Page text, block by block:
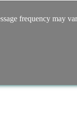
frequency may